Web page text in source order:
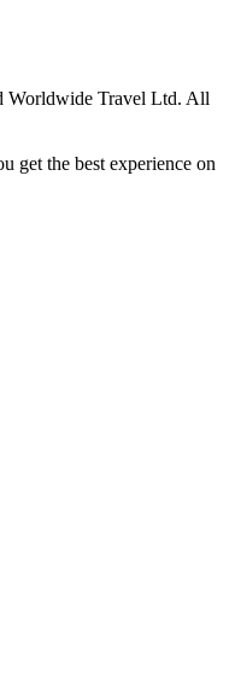
Worldwide Travel Ltd. All
get the best experience on